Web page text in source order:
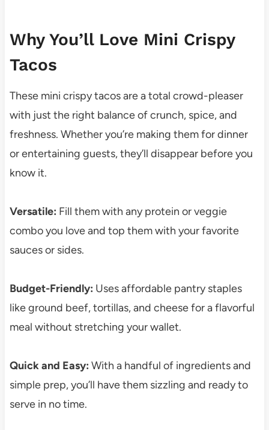
Why You’ll Love Mini Crispy
Tacos
These mini crispy tacos are a total crowd-pleaser
with just the right balance of crunch, spice, and
freshness. Whether you’re making them for dinner
or entertaining guests, they’ll disappear before you
know it.
Versatile: Fill them with any protein or veggie
combo you love and top them with your favorite
sauces or sides.
Budget-Friendly: Uses affordable pantry staples
like ground beef, tortillas, and cheese for a flavorful
meal without stretching your wallet.
Quick and Easy: With a handful of ingredients and
simple prep, you’ll have them sizzling and ready to
serve in no time.